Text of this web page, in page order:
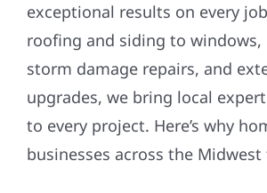
exceptional results on every
roofing and siding to windows,
storm damage repairs, and
upgrades, we bring local
to every project. Here’s why
businesses across the